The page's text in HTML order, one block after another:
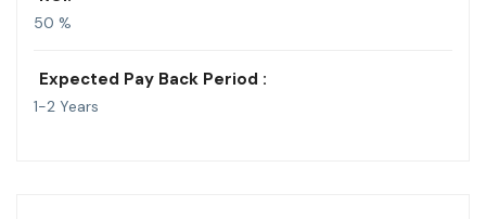
50 %
Expected Pay Back Period :
1-2 Years